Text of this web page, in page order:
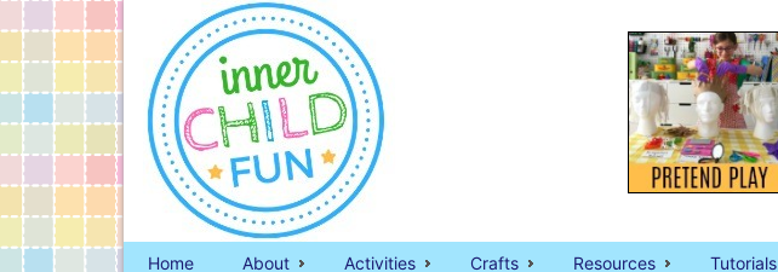
Home About Activities Crafts Resources Tutorials